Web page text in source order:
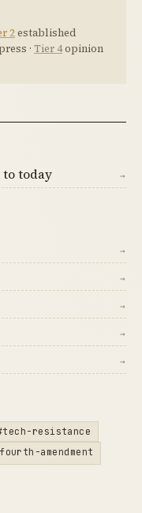
2established
· Tier 4opinion
to today →
→
→
→
→
→
resistance
amendment